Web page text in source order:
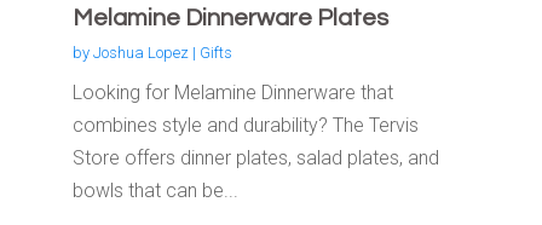
Melamine Dinnerware Plates
by Joshua Lopez| Gifts
Looking for Melamine Dinnerware that
combines style and durability? The Tervis
Store offers dinner plates, salad plates, and
bowls that can be...